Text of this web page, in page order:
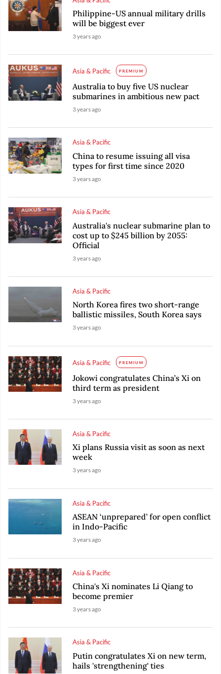
Philippine-US annual military drills
will be biggest ever
3 years ago
Asia & Pacific PREMIUM
Australia to buy five US nuclear
submarines in ambitious new pact
3 years ago
Asia & Pacific
China to resume issuing all visa
types for first time since 2020
3 years ago
Asia & Pacific
Australia's nuclear submarine plan to
cost up to $245 billion by 2055:
Official
3 years ago
Asia & Pacific
North Korea fires two short-range
ballistic missiles, South Korea says
3 years ago
Asia & Pacific PREMIUM
Jokowi congratulates China’s Xi on
third term as president
3 years ago
Asia & Pacific
Xi plans Russia visit as soon as next
week
3 years ago
Asia & Pacific
ASEAN ‘unprepared’ for open conflict
in Indo-Pacific
3 years ago
Asia & Pacific
China's Xi nominates Li Qiang to
become premier
3 years ago
Asia & Pacific
Putin congratulates Xi on new term,
hails 'strengthening' ties